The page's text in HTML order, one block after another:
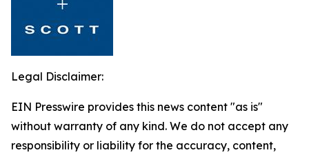
Legal Disclaimer:
EIN Presswire provides this news content "as is"
without warranty of any kind. We do not accept any
responsibility or liability for the accuracy, content,